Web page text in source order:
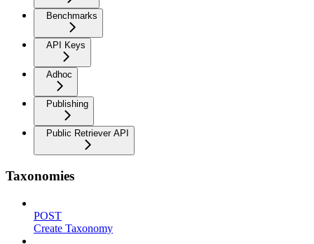
Benchmarks
API Keys
Adhoc
Publishing
Public Retriever API
Taxonomies
POST
Create Taxonomy